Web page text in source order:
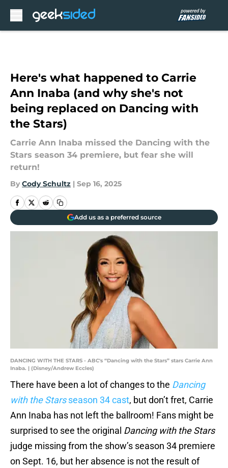
Here's what happened to Carrie
Ann Inaba (and why she's not
being replaced on Dancing with
the Stars)
Carrie Ann Inaba missed the Dancing with the
Stars season 34 premiere, but fear she will
return!
By Cody Schultz | Sep 16, 2025
Add us as a preferred source
DANCING WITH THE STARS - ABC's “Dancing with the Stars” stars Carrie Ann
Inaba. | (Disney/Andrew Eccles)
There have been a lot of changes to the Dancing
with the Starsseason 34 cast, but don’t fret, Carrie
Ann Inaba has not left the ballroom! Fans might be
surprised to see the original Dancing with the Stars
judge missing from the show’s season 34 premiere
on Sept. 16, but her absence is not the result of